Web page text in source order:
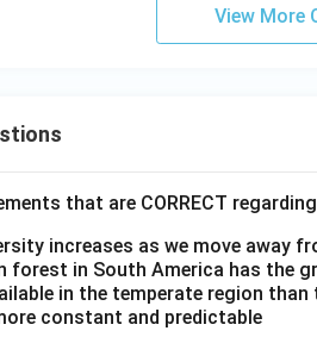
View More
that are CORRECT
increases as we move away
forest in South America has the
in the temperate region than
constant and predictable